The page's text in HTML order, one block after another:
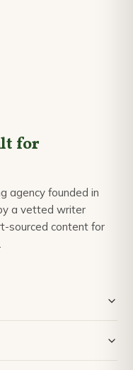
for
agency founded in
a vetted writer
sourced content for